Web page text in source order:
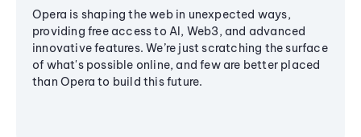
Opera is shaping the web in unexpected ways,
providing free access to AI, Web3, and advanced
innovative features. We’re just scratching the surface
of what's possible online, and few are better placed
than Opera to build this future.